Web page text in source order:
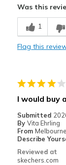
Best for
Casual Wear
Used for work
Sizing
View On
Was this
1
Flag this
I would buy
Submitted
By Vita Ehrling
From
Describe
Reviewed at
skechers.com